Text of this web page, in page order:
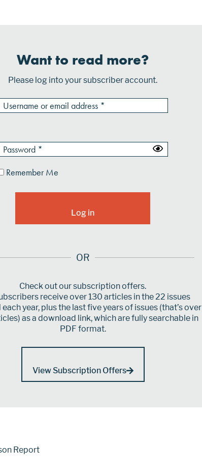
Want to read more?
Please log into your subscriber account.
Remember Me
OR
Check out our subscription offers.
receive over 130 articles in the 22 issues
year, plus the last five years of issues (that’s over
as a download link, which are fully searchable in
PDF format.
View Subscription Offers
Report